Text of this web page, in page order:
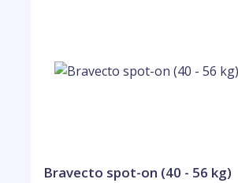
Bravecto spot-on (40 - 56 kg)